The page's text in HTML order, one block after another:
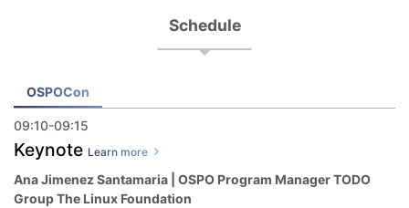
Schedule
OSPOCon
09:10-09:15
Keynote Learn more
Ana Jimenez Santamaria | OSPO Program Manager TODO
Group The Linux Foundation